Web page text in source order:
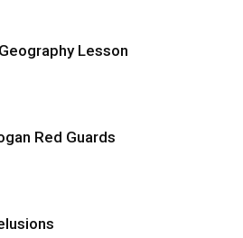
Lesson
Red Guards